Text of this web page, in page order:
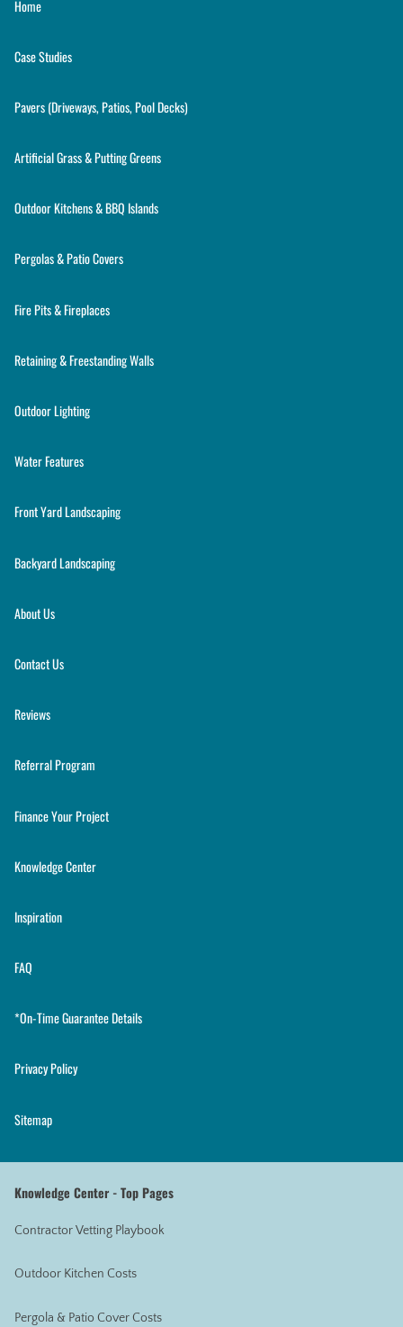
Home
Case Studies
Pavers (Driveways, Patios, Pool Decks)
Artificial Grass & Putting Greens
Outdoor Kitchens & BBQ Islands
Pergolas & Patio Covers
Fire Pits & Fireplaces
Retaining & Freestanding Walls
Outdoor Lighting
Water Features
Front Yard Landscaping
Backyard Landscaping
About Us
Contact Us
Reviews
Referral Program
Finance Your Project
Knowledge Center
Inspiration
FAQ
*On-Time Guarantee Details
Privacy Policy
Sitemap
Knowledge Center - Top Pages
Contractor Vetting Playbook
Outdoor Kitchen Costs
Pergola & Patio Cover Costs